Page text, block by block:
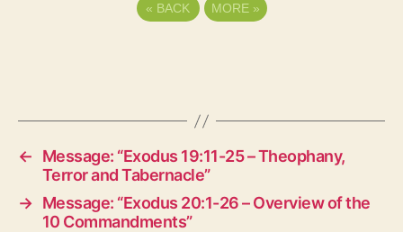
« BACK MORE »
←
Message: “Exodus 19:11-25 – Theophany,
Terror and Tabernacle”
→ Message: “Exodus 20:1-26 – Overview of the
10 Commandments”